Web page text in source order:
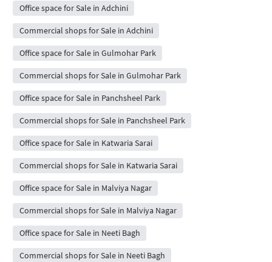
Office space for Sale in Adchini
Commercial shops for Sale in Adchini
Office space for Sale in Gulmohar Park
Commercial shops for Sale in Gulmohar Park
Office space for Sale in Panchsheel Park
Commercial shops for Sale in Panchsheel Park
Office space for Sale in Katwaria Sarai
Commercial shops for Sale in Katwaria Sarai
Office space for Sale in Malviya Nagar
Commercial shops for Sale in Malviya Nagar
Office space for Sale in Neeti Bagh
Commercial shops for Sale in Neeti Bagh